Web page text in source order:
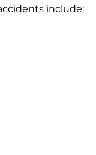
include: